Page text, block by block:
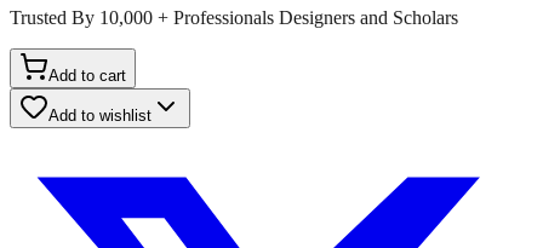
Trusted By 10,000 + Professionals Designers and Scholars
Add to cart
Add to wishlist